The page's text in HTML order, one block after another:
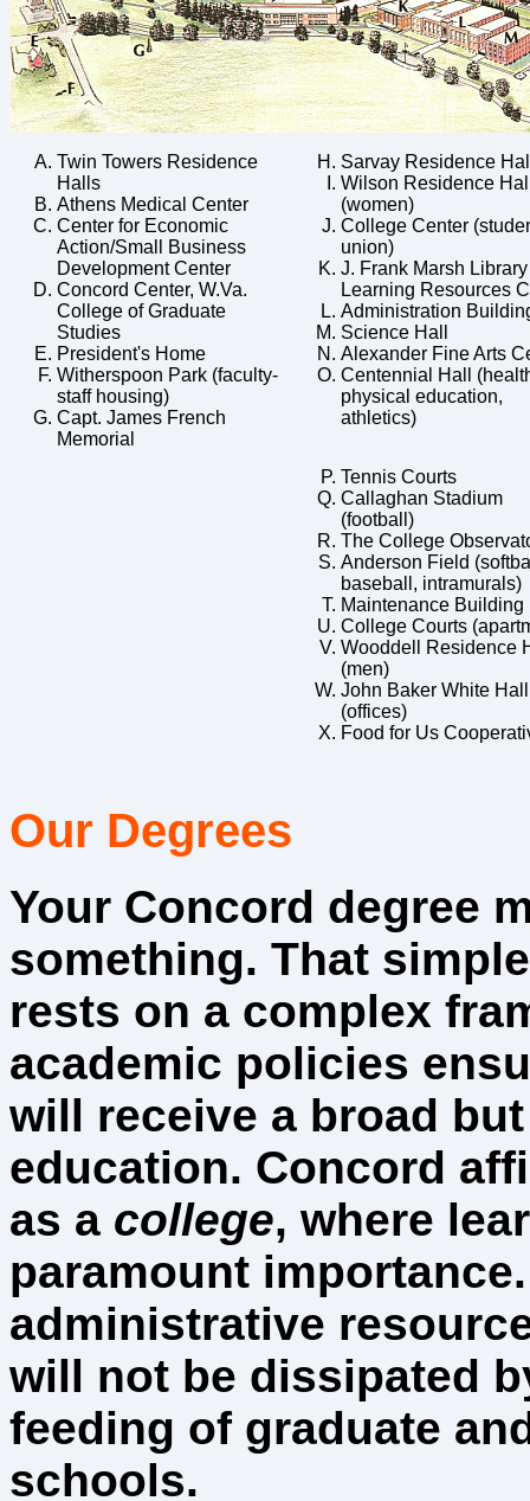
Twin Towers Residence
Halls
Athens Medical Center
Center for Economic
Action/Small Business
Development Center
Concord Center, W.Va.
College of Graduate
Studies
President's Home
Witherspoon Park (faculty-
staff housing)
Capt. James French
Memorial
Sarvay Residence
Wilson Residence
(women)
College Center
union)
J. Frank Marsh
Learning Resources
Administration
Science Hall
Alexander Fine Arts
Centennial Hall
physical education,
athletics)
Tennis Courts
Callaghan Stadium
(football)
The College
Anderson Field
baseball, intramurals)
Maintenance Building
College Courts
Wooddell Residence
(men)
John Baker White Hall
(offices)
Food for Us
Our Degrees
Your Concord degree
something. That
rests on a complex
academic policies
will receive a broad
education. Concord
as a college, where
paramount
administrative
will not be dissipated
feeding of graduate
schools.